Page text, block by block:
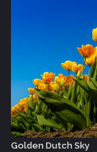
Golden Dutch Sky